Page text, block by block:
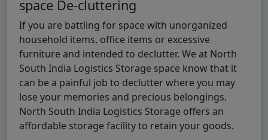
space De-cluttering
If you are battling for space with unorganized
household items, office items or excessive
furniture and intended to declutter. We at North
South India Logistics Storage space know that it
can be a painful job to declutter where you may
lose your memories and precious belongings.
North South India Logistics Storage offers an
affordable storage facility to retain your goods.